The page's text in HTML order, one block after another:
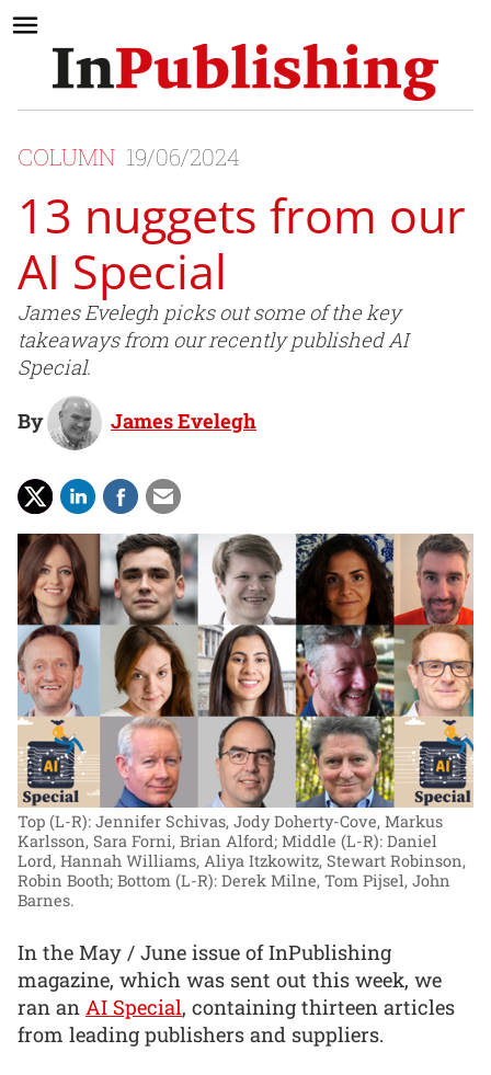
COLUMN 19/06/2024
13 nuggets from our
AI Special
James Evelegh picks out some of the key
takeaways from our recently published AI
Special.
By James Evelegh
Top (L-R): Jennifer Schivas, Jody Doherty-Cove, Markus
Karlsson, Sara Forni, Brian Alford; Middle (L-R): Daniel
Lord, Hannah Williams, Aliya Itzkowitz, Stewart Robinson,
Robin Booth; Bottom (L-R): Derek Milne, Tom Pijsel, John
Barnes.
In the May / June issue of InPublishing
magazine, which was sent out this week, we
ran an AI Special, containing thirteen articles
from leading publishers and suppliers.